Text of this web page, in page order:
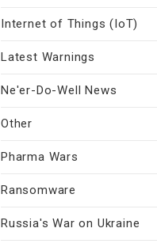
Internet of Things (IoT)
Latest Warnings
Ne'er-Do-Well News
Other
Pharma Wars
Ransomware
Russia's War on Ukraine